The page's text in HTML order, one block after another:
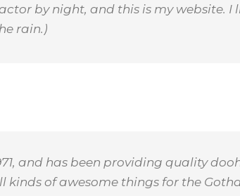
by night, and this is my website.
rain.)
and has been providing quality
kinds of awesome things for the